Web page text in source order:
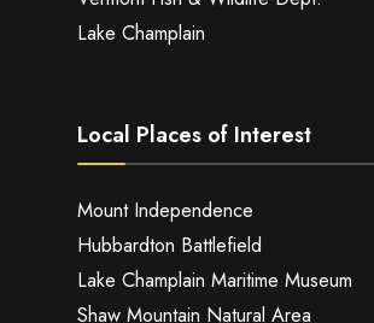
Lake Champlain
Local Places of Interest
Mount Independence
Hubbardton Battlefield
Lake Champlain Maritime Museum
Shaw Mountain Natural Area